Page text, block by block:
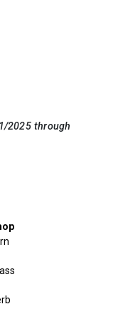
2025 through